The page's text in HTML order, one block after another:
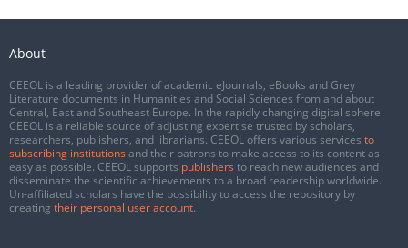
About
CEEOL is a leading provider of academic eJournals, eBooks and Grey
Literature documents in Humanities and Social Sciences from and about
Central, East and Southeast Europe. In the rapidly changing digital sphere
CEEOL is a reliable source of adjusting expertise trusted by scholars,
researchers, publishers, and librarians. CEEOL offers various services to
subscribing institutions and their patrons to make access to its content as
easy as possible. CEEOL supports publishers to reach new audiences and
disseminate the scientific achievements to a broad readership worldwide.
Un-affiliated scholars have the possibility to access the repository by
creating their personal user account.